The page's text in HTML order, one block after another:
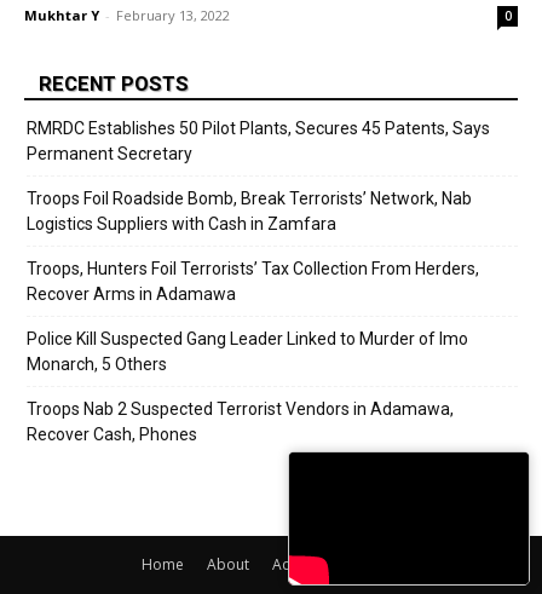
Mukhtar Y - February 13, 2022 0
RECENT POSTS
RMRDC Establishes 50 Pilot Plants, Secures 45 Patents, Says
Permanent Secretary
Troops Foil Roadside Bomb, Break Terrorists’ Network, Nab
Logistics Suppliers with Cash in Zamfara
Troops, Hunters Foil Terrorists’ Tax Collection From Herders,
Recover Arms in Adamawa
Police Kill Suspected Gang Leader Linked to Murder of Imo
Monarch, 5 Others
Troops Nab 2 Suspected Terrorist Vendors in Adamawa,
Recover Cash, Phones
Home About Adverts